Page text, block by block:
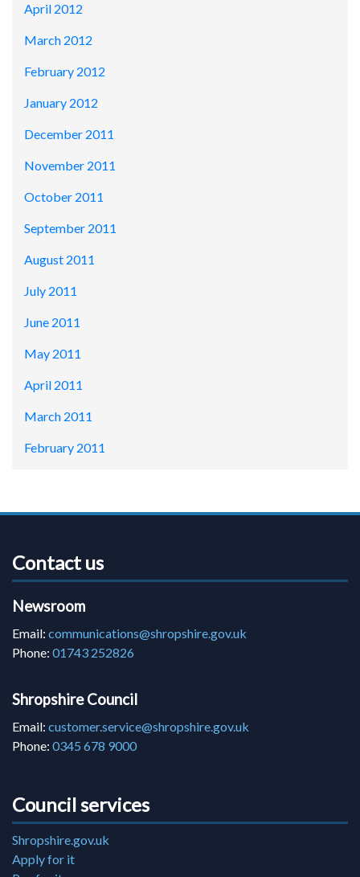
April 2012
March 2012
February 2012
January 2012
December 2011
November 2011
October 2011
September 2011
August 2011
July 2011
June 2011
May 2011
April 2011
March 2011
February 2011
Contact us
Newsroom
Email: communications@shropshire.gov.uk
Phone: 01743 252826
Shropshire Council
Email: customer.service@shropshire.gov.uk
Phone: 0345 678 9000
Council services
Shropshire.gov.uk
Apply for it